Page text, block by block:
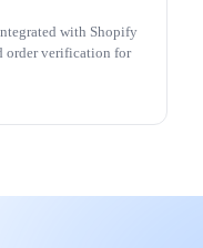
with Shopify
order verification for